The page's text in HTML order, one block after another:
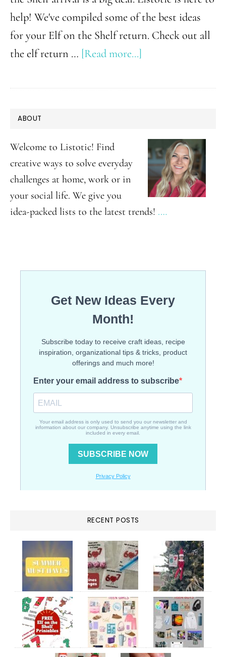
help! We've compiled some of the best ideas
for your Elf on the Shelf return. Check out all
the elf return … [Read more...]
Fun
Shelf
Return
Ideas
PRIMARY
SIDEBAR
ABOUT
Welcome to Listotic! Find
creative ways to solve everyday
challenges at home, work or in
your social life. We give you
idea-packed lists to the latest trends! .…
RECENT POSTS